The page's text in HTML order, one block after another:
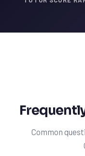
Common